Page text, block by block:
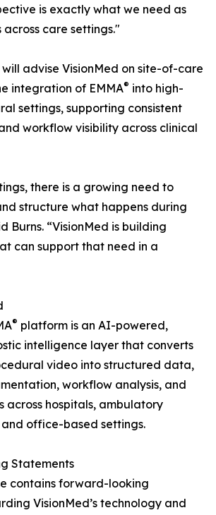
is exactly what we need as
across care settings."
will advise VisionMed on site-of-care
integration of EMMA® into high-
settings, supporting consistent
workflow visibility across clinical
there is a growing need to
structure what happens during
Burns. “VisionMed is building
can support that need in a
® platform is an AI-powered,
intelligence layer that converts
video into structured data,
workflow analysis, and
across hospitals, ambulatory
office-based settings.
Statements
contains forward-looking
VisionMed’s technology and